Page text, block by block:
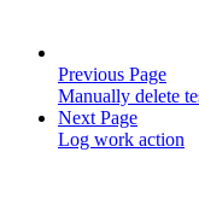
Previous Page
Manually delete
Next Page
Log work action